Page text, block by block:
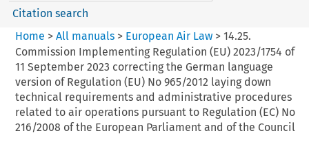
Citation search
Home > All manuals> European Air Law> 14.25.
Commission Implementing Regulation (EU) 2023/1754 of
11 September 2023 correcting the German language
version of Regulation (EU) No 965/2012 laying down
technical requirements and administrative procedures
related to air operations pursuant to Regulation (EC) No
216/2008 of the European Parliament and of the Council